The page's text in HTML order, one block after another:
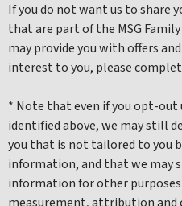
If you do not want us to share
that are part of the MSG
may provide you with offers
interest to you, please
* Note that even if you opt-out
identified above, we may still
you that is not tailored to you
information, and that we may
information for other purposes